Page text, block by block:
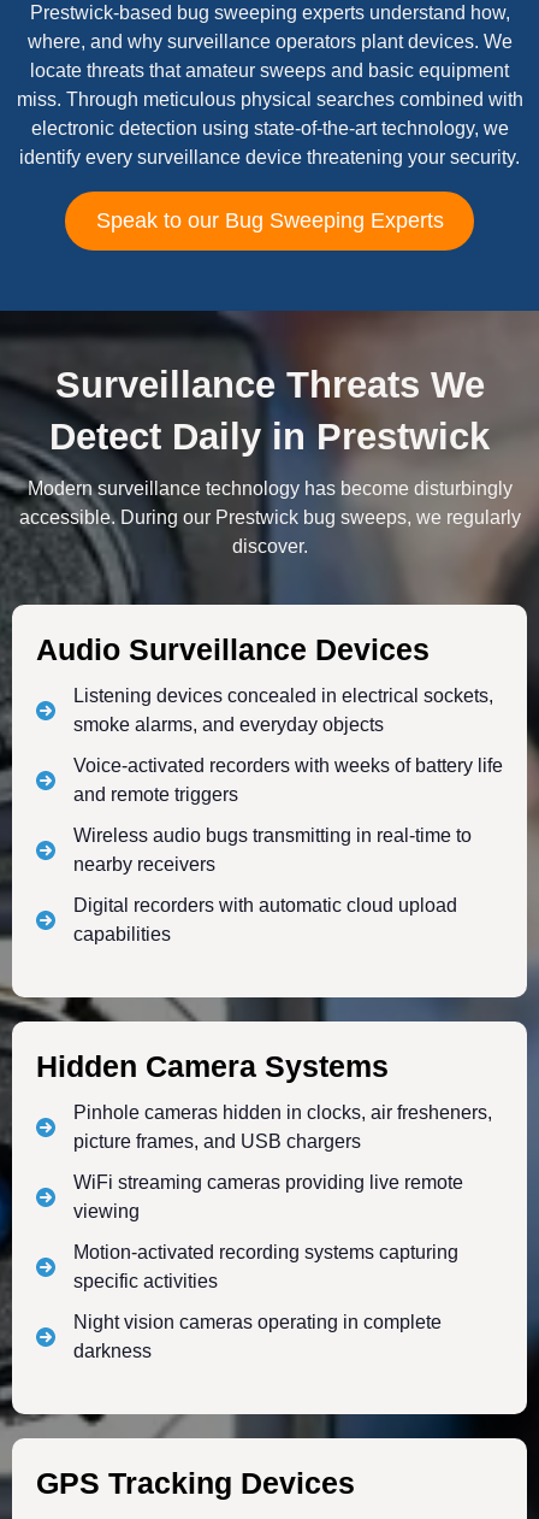
Prestwick-based bug sweeping experts understand how,
where, and why surveillance operators plant devices. We
locate threats that amateur sweeps and basic equipment
miss. Through meticulous physical searches combined with
electronic detection using state-of-the-art technology, we
identify every surveillance device threatening your security.
Speak to our Bug Sweeping Experts
Surveillance Threats We
Detect Daily in Prestwick
Modern surveillance technology has become disturbingly
accessible. During our Prestwick bug sweeps, we regularly
discover.
Audio Surveillance Devices
Listening devices concealed in electrical sockets,
smoke alarms, and everyday objects
Voice-activated recorders with weeks of battery life
and remote triggers
Wireless audio bugs transmitting in real-time to
nearby receivers
Digital recorders with automatic cloud upload
capabilities
Hidden Camera Systems
Pinhole cameras hidden in clocks, air fresheners,
picture frames, and USB chargers
WiFi streaming cameras providing live remote
viewing
Motion-activated recording systems capturing
specific activities
Night vision cameras operating in complete
darkness
GPS Tracking Devices